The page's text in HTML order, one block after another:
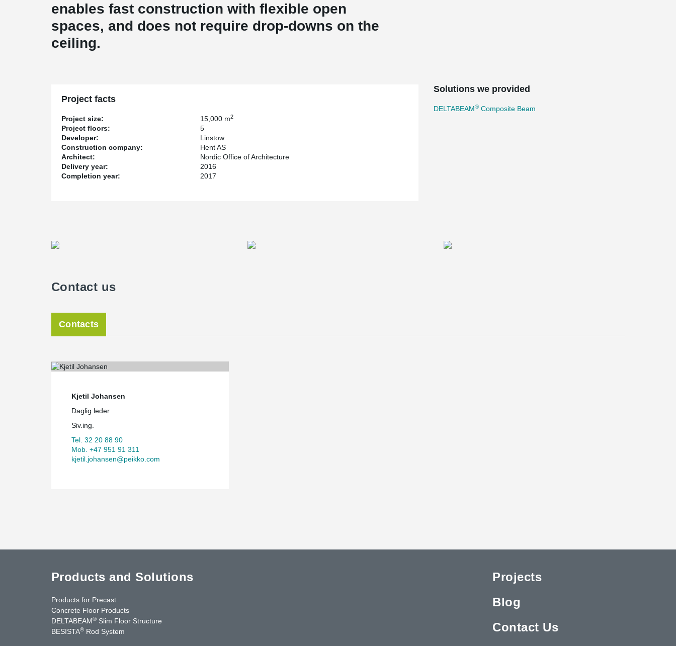
enables fast construction with flexible open
spaces, and does not require drop-downs on the
ceiling.
Project facts
Project size: 15,000 m2
Project floors:
5
Developer:
Linstow
Construction company:
Hent AS
Architect:
Nordic Office of Architecture
Delivery year:
2016
Completion year:
2017
Solutions we provided
DELTABEAM® Composite Beam
Contact us
Contacts
Kjetil Johansen
Daglig leder
Siv.ing.
Tel. 32 20 88 90
Mob. +47 951 91 311
kjetil.johansen@peikko.com
Products and Solutions
Products for Precast
Concrete Floor Products
DELTABEAM® Slim Floor Structure
BESISTA® Rod System
Projects
Blog
Contact Us